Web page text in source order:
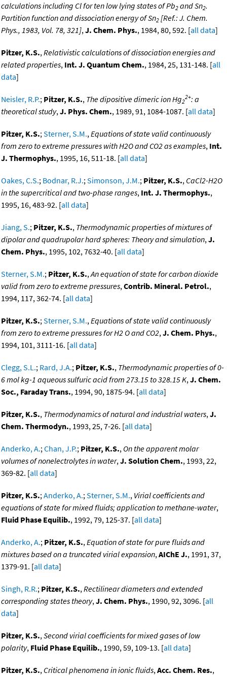
calculations including Cl for ten low lying states of Pb2 and Sn2.
Partition function and dissociation energy of Sn2 [Ref.: J. Chem.
Phys., 1983, Vol. 78, 321],J. Chem. Phys., 1984, 80, 592. [all data]
Pitzer, K.S.,Relativistic calculations of dissociation energies and
related properties, Int. J. Quantum Chem., 1984, 25, 131-148. [all
data]
Neisler, R.P.; Pitzer, K.S., The dipositive dimeric ion Hg2
2+: a
theoretical study,J. Phys. Chem., 1989, 91, 1084-1087. [all data]
Pitzer, K.S.;Sterner, S.M.,Equations of state valid continuously
from zero to extreme pressures with H2O and CO2 as examples, Int.
J. Thermophys., 1995, 16, 511-18. [all data]
Oakes, C.S.; Bodnar, R.J.;Simonson, J.M.; Pitzer, K.S., CaCl2-H2O
in the supercritical and two-phase ranges, Int. J. Thermophys.,
1995, 16, 483-92. [all data]
Jiang, S.; Pitzer, K.S., Thermodynamic properties of mixtures of
dipolar and quadrupolar hard spheres: Theory and simulation,J.
Chem. Phys., 1995, 102, 7632-40. [all data]
Sterner, S.M.; Pitzer, K.S.,An equation of state for carbon dioxide
valid from zero to extreme pressures,Contrib. Mineral. Petrol.,
1994, 117, 362-74. [all data]
Pitzer, K.S.;Sterner, S.M.,Equations of state valid continuously
from zero to extreme pressures for H2 O and CO2,J. Chem. Phys.,
1994, 101, 3111-16. [all data]
Clegg, S.L.; Rard, J.A.; Pitzer, K.S., Thermodynamic properties of 0-
6 mol kg-1 aqueous sulfuric acid from 273.15 to 328.15 K,J. Chem.
Soc., Faraday Trans., 1994, 90, 1875-94. [all data]
Pitzer, K.S., Thermodynamics of natural and industrial waters,J.
Chem. Thermodyn., 1993, 25, 7-26. [all data]
Anderko, A.;Chan, J.P.; Pitzer, K.S., On the apparent molar
volumes of nonelectrolytes in water,J. Solution Chem., 1993, 22,
369-82. [all data]
Pitzer, K.S.;Anderko, A.;Sterner, S.M., Virial coefficients and
equations of state for mixed fluids; application to methane-water,
Fluid Phase Equilib., 1992, 79, 125-37. [all data]
Anderko, A.; Pitzer, K.S.,Equation of state for pure fluids and
mixtures based on a truncated virial expansion,AIChE J., 1991, 37,
1379-91. [all data]
Singh, R.R.; Pitzer, K.S.,Rectilinear diameters and extended
corresponding states theory,J. Chem. Phys., 1990, 92, 3096. [all
data]
Pitzer, K.S.,Second virial coefficients for mixed gases of low
polarity, Fluid Phase Equilib., 1990, 59, 109-13. [all data]
Pitzer, K.S., Critical phenomena in ionic fluids,Acc. Chem. Res.,